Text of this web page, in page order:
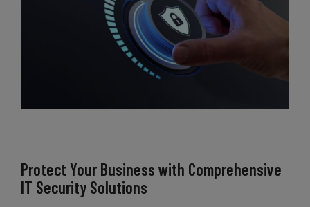
Protect Your Business with Comprehensive
IT Security Solutions